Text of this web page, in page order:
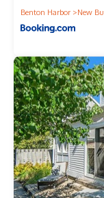
Benton Harbor
New